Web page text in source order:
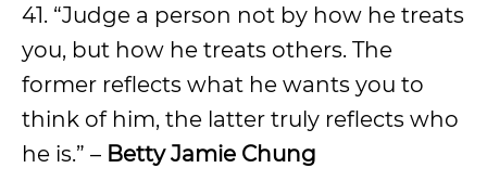
41. “Judge a person not by how he treats
you, but how he treats others. The
former reflects what he wants you to
think of him, the latter truly reflects who
he is.” – Betty Jamie Chung